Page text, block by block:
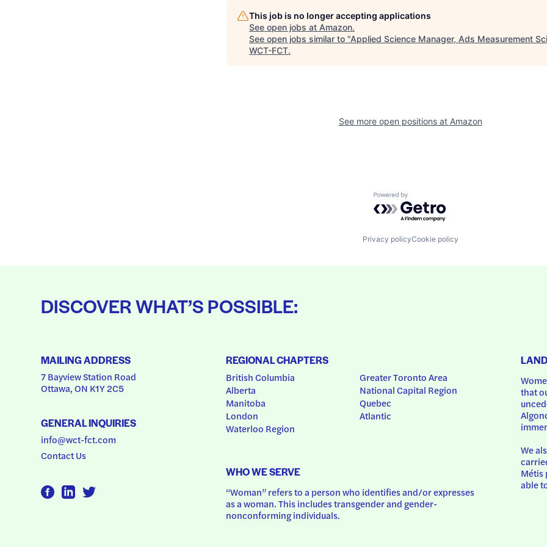
This job is no longer accepting applications
See open jobs at Amazon.
See open jobs similar to "Applied Science Manager, Ads Measurement
WCT-FCT.
See more open positions at Amazon
Powered by Getro.com
Privacy policyCookie policy
DISCOVER WHAT’S POSSIBLE:
MAILING ADDRESS
7 Bayview Station Road
Ottawa, ON K1Y 2C5
GENERAL INQUIRIES
info@wct-fct.com
Contact Us
REGIONAL CHAPTERS
British Columbia
Alberta
Manitoba
London
Waterloo Region
Greater Toronto Area
National Capital Region
Quebec
Atlantic
WHO WE SERVE
“Woman” refers to a person who identifies and/or expresses
as a woman. This includes transgender and gender-
nonconforming individuals.
that
We
Métis
able